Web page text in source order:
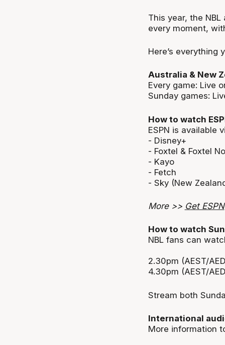
This year, the
every moment,
Here’s everything
Australia & New
Every game: Live
Sunday games:
How to watch
ESPN is available
- Disney+
- Foxtel & Foxtel
- Kayo
- Fetch
- Sky (New
More >> Get ESPN
How to watch
NBL fans can
2.30pm (AEST/
4.30pm (AEST/
Stream both
International
More information